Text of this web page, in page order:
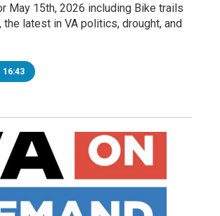
May 15th, 2026 including Bike trails
the latest in VA politics, drought, and
16:43